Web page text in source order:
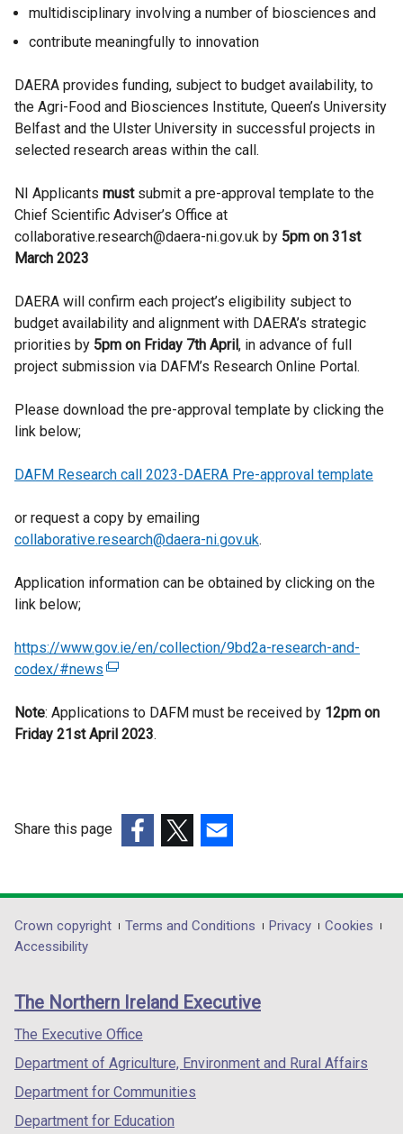
multidisciplinary involving a number of biosciences and
contribute meaningfully to innovation
DAERA provides funding, subject to budget availability, to
the Agri-Food and Biosciences Institute, Queen’s University
Belfast and the Ulster University in successful projects in
selected research areas within the call.
NI Applicants mustsubmit a pre-approval template to the
Chief Scientific Adviser’s Office at
collaborative.research@daera-ni.gov.uk by 5pm on 31st
March 2023
DAERA will confirm each project’s eligibility subject to
budget availability and alignment with DAERA’s strategic
priorities by 5pm on Friday 7th April, in advance of full
project submission via DAFM’s Research Online Portal.
Please download the pre-approval template by clicking the
link below;
DAFM Research call 2023-DAERA Pre-approval template
or request a copy by emailing
collaborative.research@daera-ni.gov.uk.
Application information can be obtained by clicking on the
link below;
https://www.gov.ie/en/collection/9bd2a-research-and-
codex/#news (
x
t
k
e
n
s
i
a
n
Note: Applications to DAFM must be received by 12pm on
Friday 21st April 2023.
Share this page
opens
in
/
tab)
opens
in
/
opens
in
/
Department
footer
links
Crown copyright Terms and Conditions Privacy
Cookies
Accessibility
The Northern Ireland Executive
The Executive Office
Department of Agriculture, Environment and Rural Affairs
Department for Communities
Department for Education